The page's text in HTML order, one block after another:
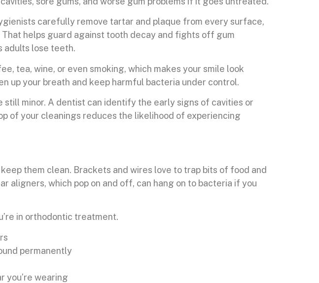
carefully remove tartar and plaque from every surface,
helps guard against tooth decay and fights off gum
adults lose teeth.
tea, wine, or even smoking, which makes your smile look
up your breath and keep harmful bacteria under control.
minor. A dentist can identify the early signs of cavities or
of your cleanings reduces the likelihood of experiencing
them clean. Brackets and wires love to trap bits of food and
aligners, which pop on and off, can hang on to bacteria if you
in orthodontic treatment.
permanently
you’re wearing